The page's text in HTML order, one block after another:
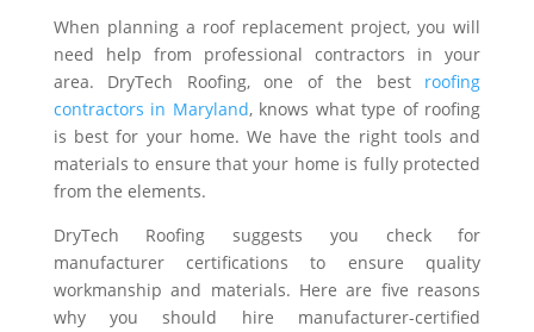
When planning a roof replacement project, you will
need help from professional contractors in your
area. DryTech Roofing, one of the best roofing
contractors in Maryland, knows what type of roofing
is best for your home. We have the right tools and
materials to ensure that your home is fully protected
from the elements.
DryTech Roofing suggests you check for
manufacturer certifications to ensure quality
workmanship and materials. Here are five reasons
why you should hire manufacturer-certified